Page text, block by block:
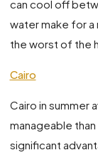
can cool off
water make for
the worst of the
Cairo
Cairo in summer
manageable than
significant